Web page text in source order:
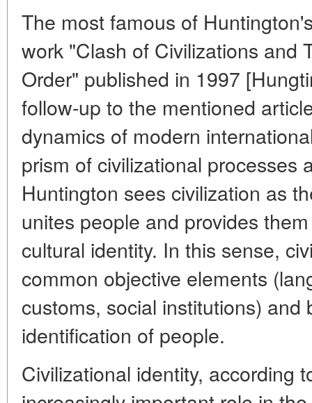
The most famous of
work "Clash of Civilizations and
Order" published in 1997
follow-up to the mentioned
dynamics of modern
prism of civilizational processes
Huntington sees civilization as
unites people and provides
cultural identity. In this sense,
common objective elements
customs, social institutions) and
identification of people.
Civilizational identity, according